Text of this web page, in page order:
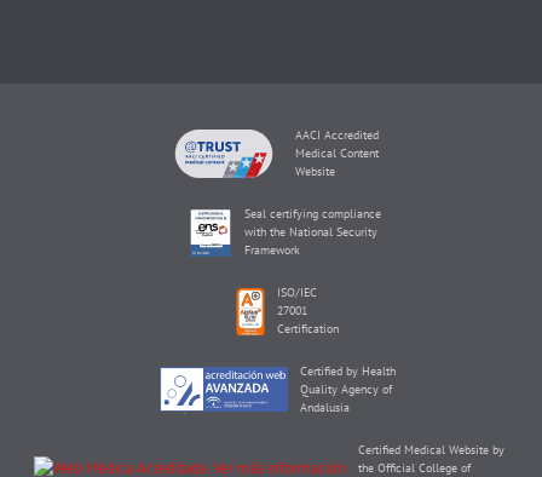
AACI Accredited
Medical Content
Website
Seal certifying compliance
with the National Security
Framework
ISO/IEC
27001
Certification
Certified by Health
Quality Agency of
Andalusia
Certified Medical Website by
the Official College of